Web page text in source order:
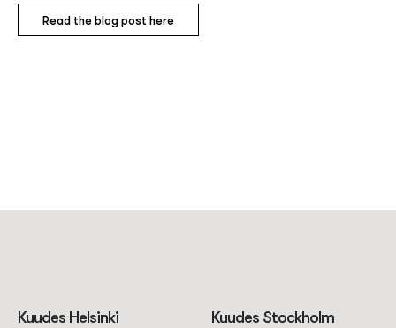
Read the blog post here
Kuudes Helsinki Kuudes Stockholm